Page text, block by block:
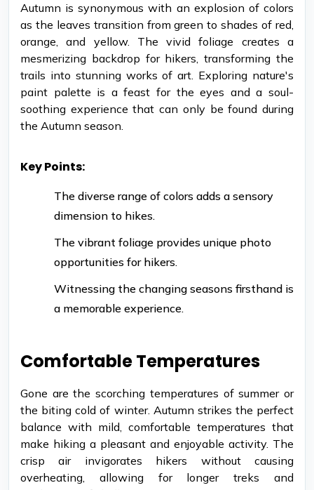
Autumn is synonymous with an explosion of colors
as the leaves transition from green to shades of red,
orange, and yellow. The vivid foliage creates a
mesmerizing backdrop for hikers, transforming the
trails into stunning works of art. Exploring nature's
paint palette is a feast for the eyes and a soul-
soothing experience that can only be found during
the Autumn season.
Key Points:
The diverse range of colors adds a sensory
dimension to hikes.
The vibrant foliage provides unique photo
opportunities for hikers.
Witnessing the changing seasons firsthand is
a memorable experience.
Comfortable Temperatures
Gone are the scorching temperatures of summer or
the biting cold of winter. Autumn strikes the perfect
balance with mild, comfortable temperatures that
make hiking a pleasant and enjoyable activity. The
crisp air invigorates hikers without causing
overheating, allowing for longer treks and